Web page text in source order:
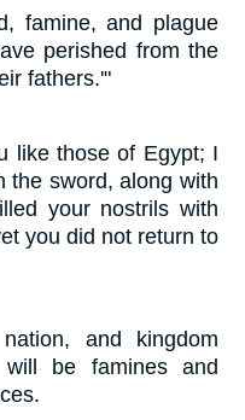
famine, and plague
perished from the
fathers.'"
like those of Egypt; I
the sword, along with
your nostrils with
you did not return to
and kingdom
be famines and